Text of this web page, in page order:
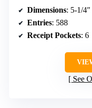
Dimensions: 5-1/
Entries: 588
Receipt Pockets: 6
See